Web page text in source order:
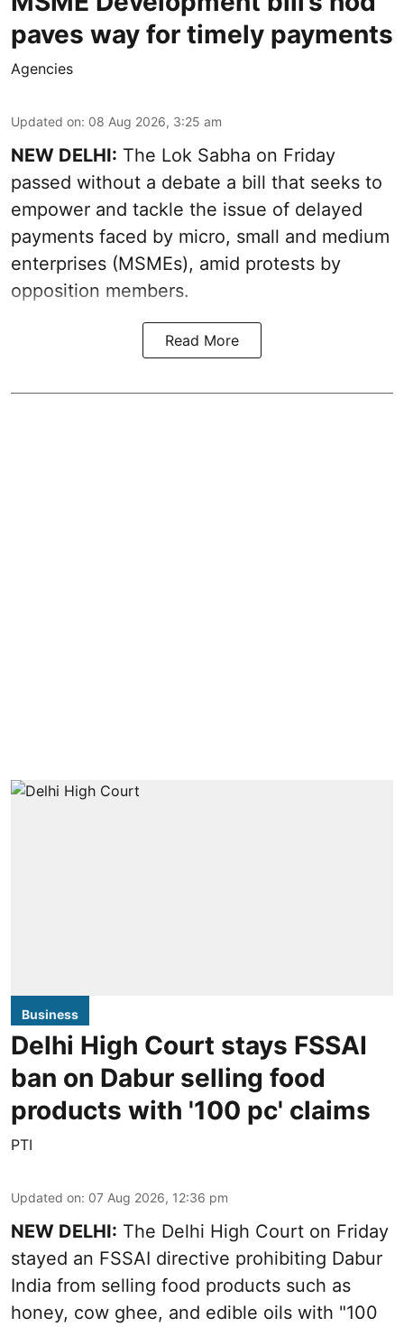
paves way for timely payments
Agencies
Updated on: 08 Aug 2026, 3:25 am
NEW DELHI: The Lok Sabha on Friday
passed without a debate a bill that seeks to
empower and tackle the issue of delayed
payments faced by micro, small and medium
enterprises (MSMEs), amid protests by
opposition members.
Read More
Business
Delhi High Court stays FSSAI
ban on Dabur selling food
products with '100 pc' claims
PTI
Updated on: 07 Aug 2026, 12:36 pm
NEW DELHI: The Delhi High Court on Friday
stayed an FSSAI directive prohibiting Dabur
India from selling food products such as
honey, cow ghee, and edible oils with "100